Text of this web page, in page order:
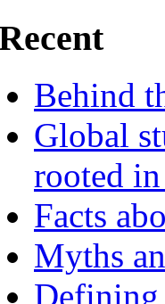
Behind
Global
rooted in
Facts
Myths
Defining